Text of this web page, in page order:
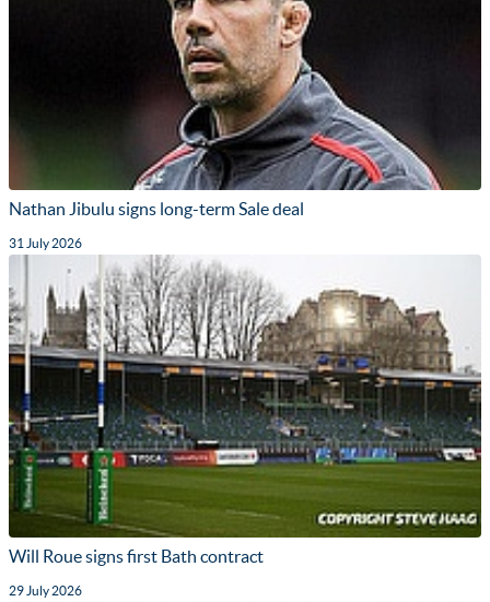
Nathan Jibulu signs long-term Sale deal
31 July 2026
Will Roue signs first Bath contract
29 July 2026